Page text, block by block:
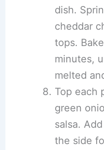
dish.
cheddar
tops.
minutes,
melted
Top each
green
salsa.
the side